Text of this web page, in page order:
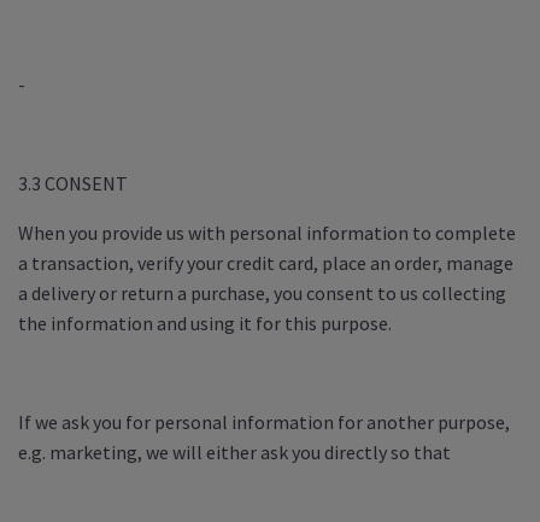
-
3.3 CONSENT
When you provide us with personal information to complete
a transaction, verify your credit card, place an order, manage
a delivery or return a purchase, you consent to us collecting
the information and using it for this purpose.
If we ask you for personal information for another purpose,
e.g. marketing, we will either ask you directly so that